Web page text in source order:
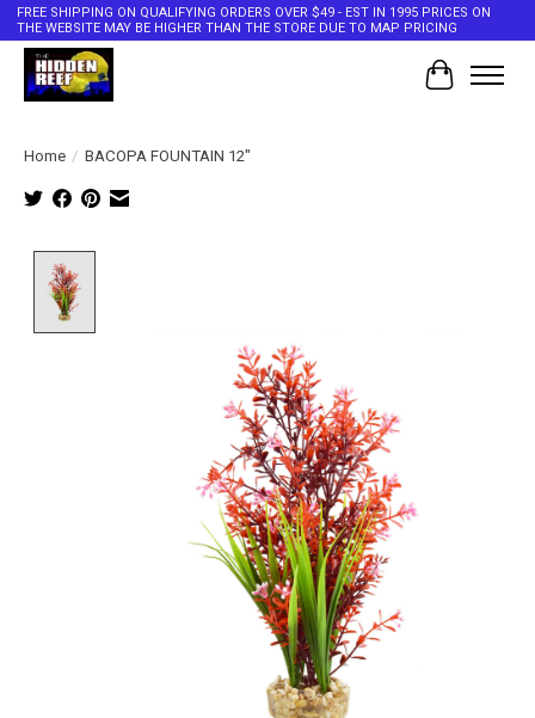
FREE SHIPPING ON QUALIFYING ORDERS OVER $49 - EST IN 1995 PRICES ON
THE WEBSITE MAY BE HIGHER THAN THE STORE DUE TO MAP PRICING
Cart
Home / BACOPA FOUNTAIN 12"